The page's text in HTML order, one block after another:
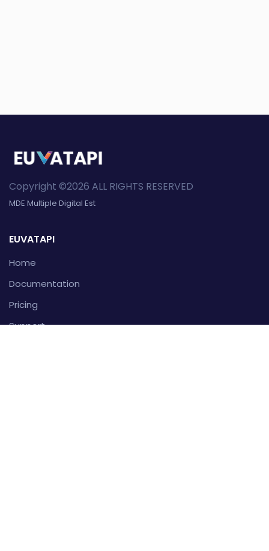
Copyright ©2026 ALL RIGHTS RESERVED
MDE Multiple Digital Est
EUVATAPI
Home
Documentation
Pricing
Support